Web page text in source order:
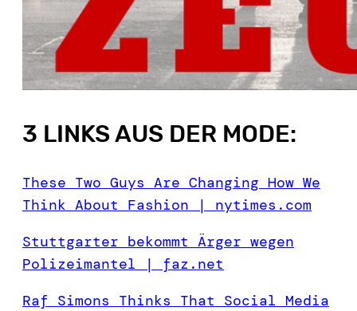
3 LINKS AUS DER MODE:
These Two Guys Are Changing How We
Think About Fashion | nytimes.com
Stuttgarter bekommt Ärger wegen
Polizeimantel | faz.net
Raf Simons Thinks That Social Media